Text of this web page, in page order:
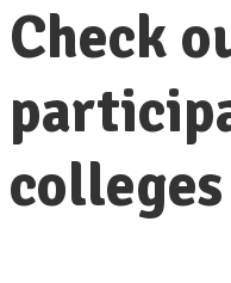
Check
colleges